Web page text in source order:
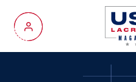
My Account